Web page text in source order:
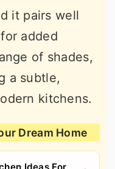
it pairs well
added
of shades,
a subtle,
kitchens.
Dream Home